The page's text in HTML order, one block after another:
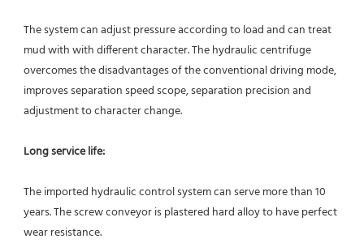
The system can adjust pressure according to load and can treat
mud with with different character. The hydraulic centrifuge
overcomes the disadvantages of the conventional driving mode,
improves separation speed scope, separation precision and
adjustment to character change.
Long service life:
The imported hydraulic control system can serve more than 10
years. The screw conveyor is plastered hard alloy to have perfect
wear resistance.